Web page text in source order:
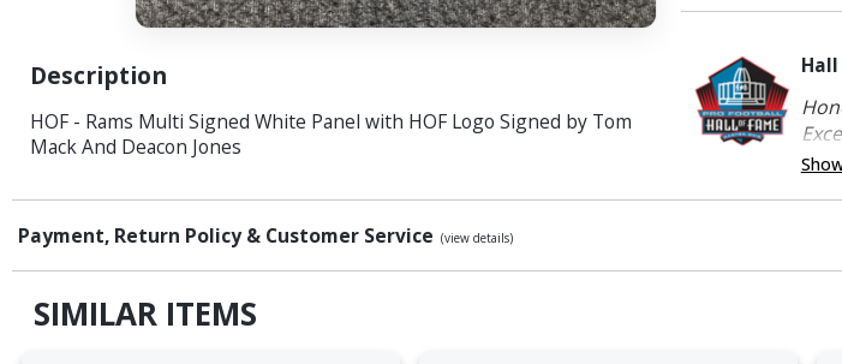
Description
HOF - Rams Multi Signed White Panel with HOF Logo Signed by Tom
Mack And Deacon Jones
Payment, Return Policy & Customer Service (view details)
SIMILAR ITEMS